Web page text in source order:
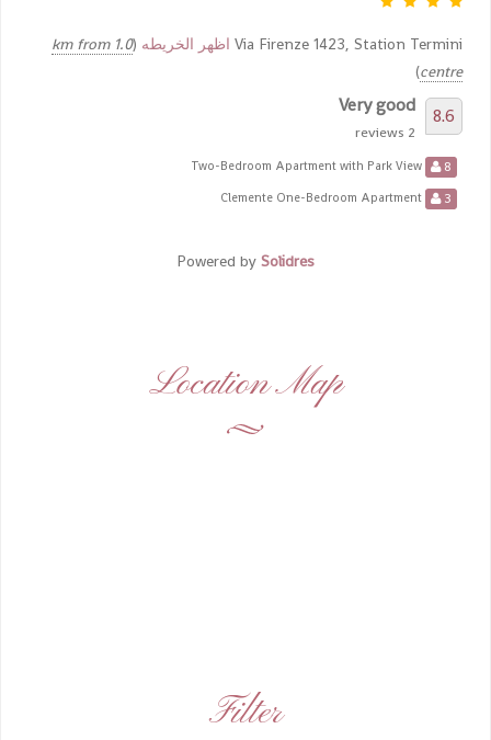
Via Firenze 1423, Station Termini اظهر الخريطه (
1.0 km from
centre
)
8.6
Very good
2 reviews
8
3
Powered by Solidres
Location Map
Filter